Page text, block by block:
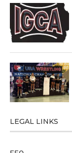
LEGAL LINKS